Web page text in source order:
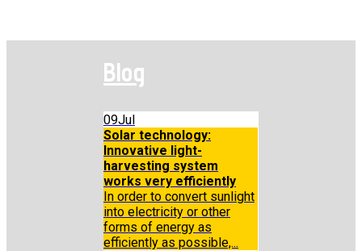
Blog
09Jul
Solar technology:
Innovative light-
harvesting system
works very efficiently
In order to convert sunlight
into electricity or other
forms of energy as
efficiently as possible,...